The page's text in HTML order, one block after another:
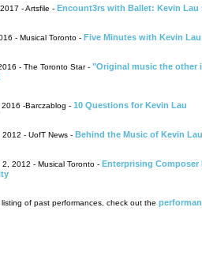
- Artsfile - Encount3rs with Ballet: Kevin
- Musical Toronto - Five Minutes with Kevin Lau
- The Toronto Star - "Original music the other
-Barczablog - 10 Questions for Kevin Lau
- UofT News - Behind the Music of Kevin Lau
2, 2012 - Musical Toronto - Enterprising
listing of past performances, check out the